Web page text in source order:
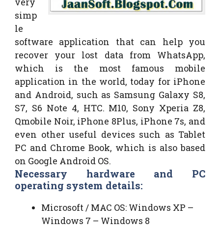
simp
le
software application that can help you
recover your lost data from WhatsApp,
which is the most famous mobile
application in the world, today for iPhone
and Android, such as Samsung Galaxy S8,
S7, S6 Note 4, HTC. M10, Sony Xperia Z8,
Qmobile Noir, iPhone 8Plus, iPhone 7s, and
even other useful devices such as Tablet
PC and Chrome Book, which is also based
on Google Android OS.
Necessary hardware and PC
operating system details:
Microsoft / MAC OS: Windows XP –
Windows 7 – Windows 8